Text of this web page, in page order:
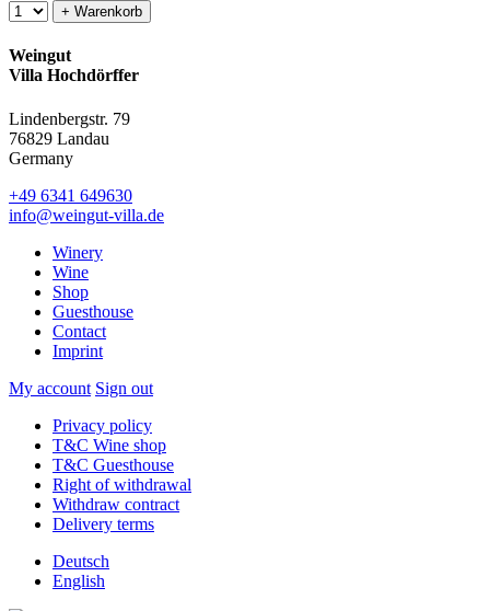
+ Warenkorb
Weingut
Villa Hochdörffer
Lindenbergstr. 79
76829 Landau
Germany
+49 6341 649630
info@weingut-villa.de
Winery
Wine
Shop
Guesthouse
Contact
Imprint
My account Sign out
Privacy policy
T&C Wine shop
T&C Guesthouse
Right of withdrawal
Withdraw contract
Delivery terms
Deutsch
English